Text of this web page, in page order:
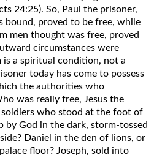
24:25). So, Paul the prisoner,
bound, proved to be free, while
men thought was free, proved
circumstances were
a spiritual condition, not a
today has come to possess
the authorities who
was really free, Jesus the
who stood at the foot of
by God in the dark, storm-tossed
Daniel in the den of lions, or
floor? Joseph, sold into